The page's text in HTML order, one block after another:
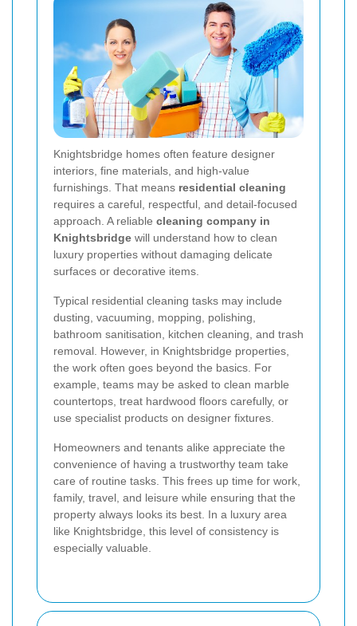
Knightsbridge homes often feature designer
interiors, fine materials, and high-value
furnishings. That means residential cleaning
requires a careful, respectful, and detail-focused
approach. A reliable cleaning company in
Knightsbridge will understand how to clean
luxury properties without damaging delicate
surfaces or decorative items.
Typical residential cleaning tasks may include
dusting, vacuuming, mopping, polishing,
bathroom sanitisation, kitchen cleaning, and trash
removal. However, in Knightsbridge properties,
the work often goes beyond the basics. For
example, teams may be asked to clean marble
countertops, treat hardwood floors carefully, or
use specialist products on designer fixtures.
Homeowners and tenants alike appreciate the
convenience of having a trustworthy team take
care of routine tasks. This frees up time for work,
family, travel, and leisure while ensuring that the
property always looks its best. In a luxury area
like Knightsbridge, this level of consistency is
especially valuable.